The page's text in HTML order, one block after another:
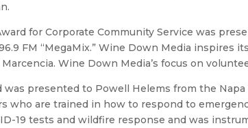
for Corporate Community Service was
FM “MegaMix.” Wine Down Media
Wine Down Media’s focus on
was presented to Powell Helems from the
who are trained in how to respond to
19 tests and wildfire response and was